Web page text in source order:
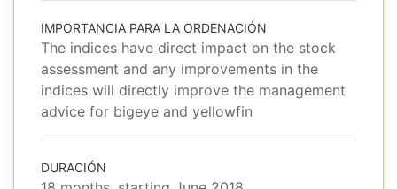
IMPORTANCIA PARA LA ORDENACIÓN
The indices have direct impact on the stock
assessment and any improvements in the
indices will directly improve the management
advice for bigeye and yellowfin
DURACIÓN